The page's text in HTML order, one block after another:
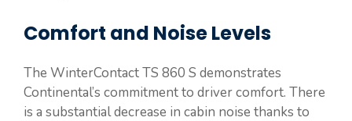
Comfort and Noise Levels
The WinterContact TS 860 S demonstrates
Continental’s commitment to driver comfort. There
is a substantial decrease in cabin noise thanks to